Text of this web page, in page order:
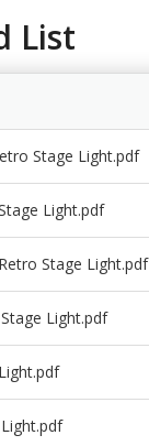
List
Stage Light.pdf
Light.pdf
Stage Light.pdf
Light.pdf